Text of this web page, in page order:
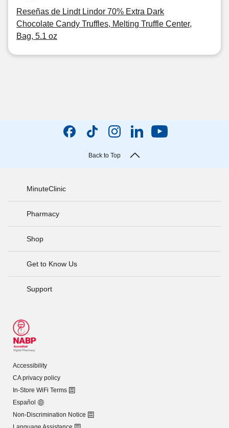
Reseñas de Lindt Lindor 70% Extra Dark
Chocolate Candy Truffles, Melting Truffle Center,
Bag, 5.1 oz
Back to Top
MinuteClinic
Pharmacy
Shop
Get to Know Us
Support
Accessibility
CA privacy policy
In-Store WiFi Terms
Español
Non-Discrimination Notice